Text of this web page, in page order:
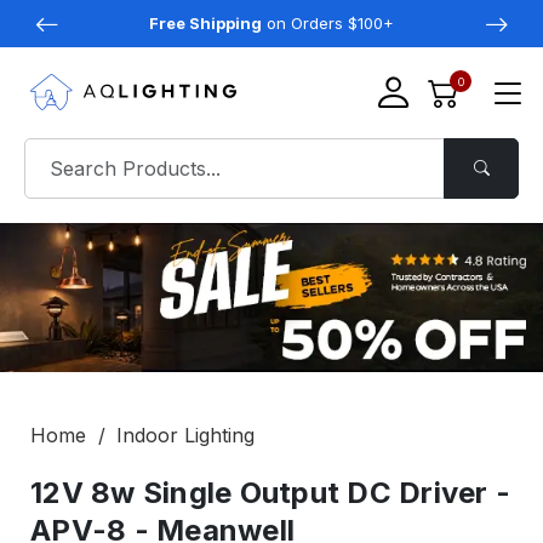
Free Shipping on Orders $100+
0
Home Indoor Lighting
12V 8w Single Output DC Driver -
APV-8 - Meanwell